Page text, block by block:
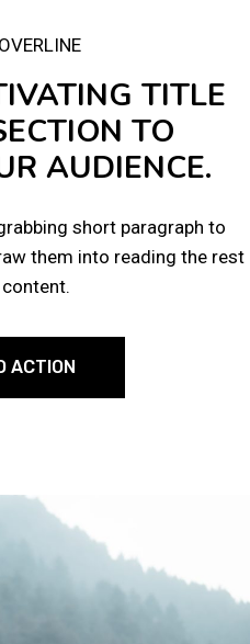
TITLE
TO
AUDIENCE.
short paragraph to
them into reading the rest
ACTION